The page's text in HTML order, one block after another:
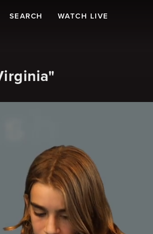
SEARCH WATCH LIVE